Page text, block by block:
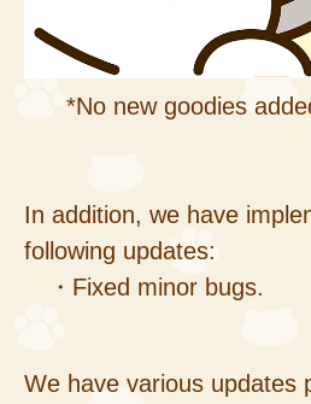
*No new goodies
In addition, we have
following updates:
・Fixed minor bugs.
We have various updates